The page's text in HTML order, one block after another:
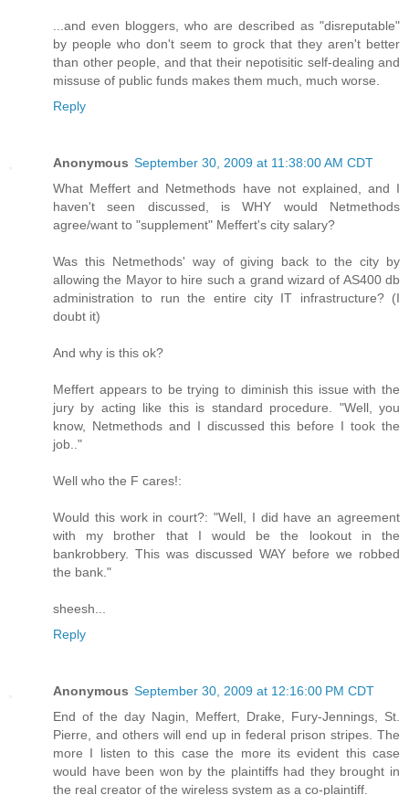
...and even bloggers, who are described as "disreputable"
by people who don't seem to grock that they aren't better
than other people, and that their nepotisitic self-dealing and
missuse of public funds makes them much, much worse.
Reply
Anonymous September 30, 2009 at 11:38:00 AM CDT
What Meffert and Netmethods have not explained, and I
haven't seen discussed, is WHY would Netmethods
agree/want to "supplement" Meffert's city salary?
Was this Netmethods' way of giving back to the city by
allowing the Mayor to hire such a grand wizard of AS400 db
administration to run the entire city IT infrastructure? (I
doubt it)
And why is this ok?
Meffert appears to be trying to diminish this issue with the
jury by acting like this is standard procedure. "Well, you
know, Netmethods and I discussed this before I took the
job.."
Well who the F cares!:
Would this work in court?: "Well, I did have an agreement
with my brother that I would be the lookout in the
bankrobbery. This was discussed WAY before we robbed
the bank."
sheesh...
Reply
Anonymous September 30, 2009 at 12:16:00 PM CDT
End of the day Nagin, Meffert, Drake, Fury-Jennings, St.
Pierre, and others will end up in federal prison stripes. The
more I listen to this case the more its evident this case
would have been won by the plaintiffs had they brought in
the real creator of the wireless system as a co-plaintiff.